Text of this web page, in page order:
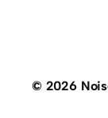
© 2026